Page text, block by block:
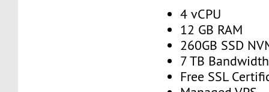
4 vCPU
12 GB RAM
260GB SSD
7 TB Bandwidth
Free SSL